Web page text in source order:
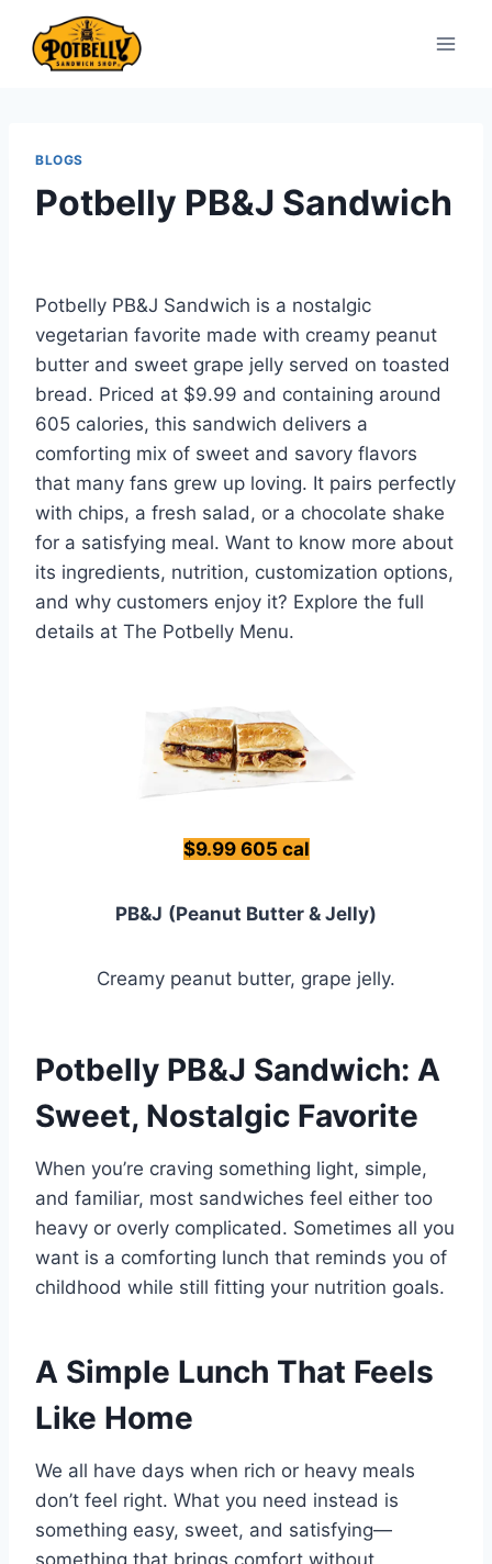
content
BLOGS
Potbelly PB&J Sandwich
Potbelly PB&J Sandwich is a nostalgic
vegetarian favorite made with creamy peanut
butter and sweet grape jelly served on toasted
bread. Priced at $9.99 and containing around
605 calories, this sandwich delivers a
comforting mix of sweet and savory flavors
that many fans grew up loving. It pairs perfectly
with chips, a fresh salad, or a chocolate shake
for a satisfying meal. Want to know more about
its ingredients, nutrition, customization options,
and why customers enjoy it? Explore the full
details at The Potbelly Menu.
$9.99 605 cal
PB&J (Peanut Butter & Jelly)
Creamy peanut butter, grape jelly.
Potbelly PB&J Sandwich: A
Sweet, Nostalgic Favorite
When you’re craving something light, simple,
and familiar, most sandwiches feel either too
heavy or overly complicated. Sometimes all you
want is a comforting lunch that reminds you of
childhood while still fitting your nutrition goals.
A Simple Lunch That Feels
Like Home
We all have days when rich or heavy meals
don’t feel right. What you need instead is
something easy, sweet, and satisfying—
something that brings comfort without